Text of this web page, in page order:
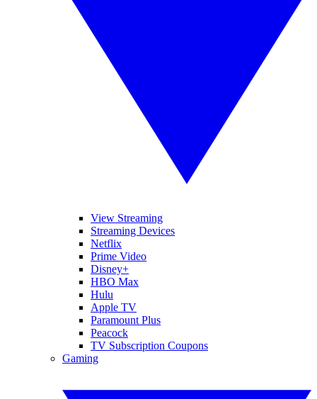
View Streaming
Streaming Devices
Netflix
Prime Video
Disney+
HBO Max
Hulu
Apple TV
Paramount Plus
Peacock
TV Subscription Coupons
Gaming